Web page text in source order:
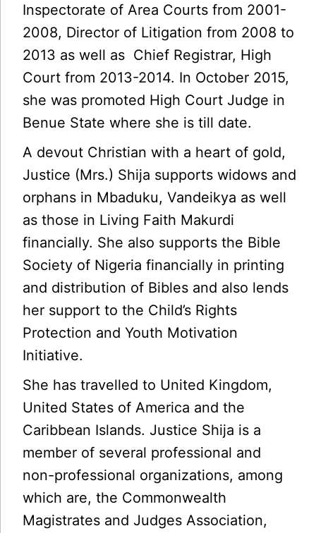
Inspectorate of Area Courts from 2001-
2008, Director of Litigation from 2008 to
2013 as well as Chief Registrar, High
Court from 2013-2014. In October 2015,
she was promoted High Court Judge in
Benue State where she is till date.
A devout Christian with a heart of gold,
Justice (Mrs.) Shija supports widows and
orphans in Mbaduku, Vandeikya as well
as those in Living Faith Makurdi
financially. She also supports the Bible
Society of Nigeria financially in printing
and distribution of Bibles and also lends
her support to the Child’s Rights
Protection and Youth Motivation
Initiative.
She has travelled to United Kingdom,
United States of America and the
Caribbean Islands. Justice Shija is a
member of several professional and
non-professional organizations, among
which are, the Commonwealth
Magistrates and Judges Association,